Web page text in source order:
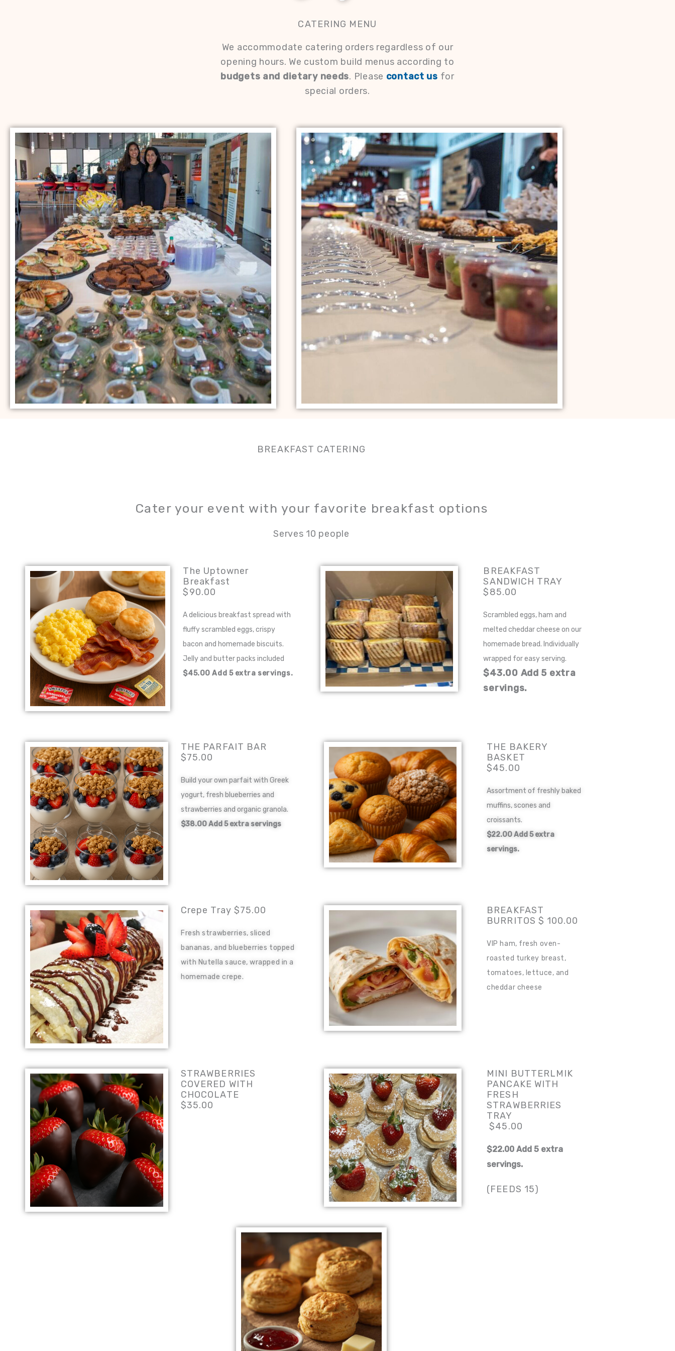
CATERING MENU
We accommodate catering orders regardless of our
opening hours. We custom build menus according to
budgets and dietary needs. Please contact us for
special orders.
BREAKFAST CATERING
Cater your event with your favorite breakfast options
Serves 10 people
The Uptowner
Breakfast
$90.00
A delicious breakfast spread with
fluffy scrambled eggs, crispy
bacon and homemade biscuits.
Jelly and butter packs included
$45.00 Add 5 extra servings.
BREAKFAST
SANDWICH TRAY
$85.00
Scrambled eggs, ham and
melted cheddar cheese on our
homemade bread. Individually
wrapped for easy serving.
$43.00 Add 5 extra
servings.
THE PARFAIT BAR
$75.00
Build your own parfait with Greek
yogurt, fresh blueberries and
strawberries and organic granola.
$38.00 Add 5 extra servings
THE BAKERY
BASKET
$45.00
Assortment of freshly baked
muffins, scones and
croissants.
$22.00 Add 5 extra
servings.
Crepe Tray $75.00
Fresh strawberries, sliced
bananas, and blueberries topped
with Nutella sauce, wrapped in a
homemade crepe.
BREAKFAST
BURRITOS $ 100.00
VIP ham, fresh oven-
roasted turkey breast,
tomatoes, lettuce, and
cheddar cheese
STRAWBERRIES
COVERED WITH
CHOCOLATE
$35.00
MINI BUTTERLMIK
PANCAKE WITH
FRESH
STRAWBERRIES
TRAY
$45.00
$22.00 Add 5 extra
servings.
(FEEDS 15)